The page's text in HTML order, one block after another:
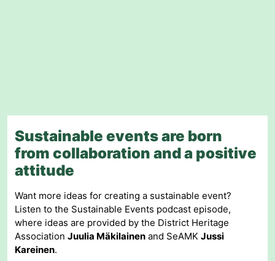
Sustainable events are born
from collaboration and a positive
attitude
Want more ideas for creating a sustainable event?
Listen to the Sustainable Events podcast episode,
where ideas are provided by the District Heritage
AssociationJuulia Mäkilainen and SeAMKJussi
Kareinen.